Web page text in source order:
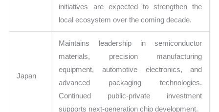
initiatives are expected to strengthen the
local ecosystem over the coming decade.
Japan
Maintains leadership in semiconductor
materials, precision manufacturing
equipment, automotive electronics, and
advanced packaging technologies.
Continued public-private investment
supports next-generation chip development.